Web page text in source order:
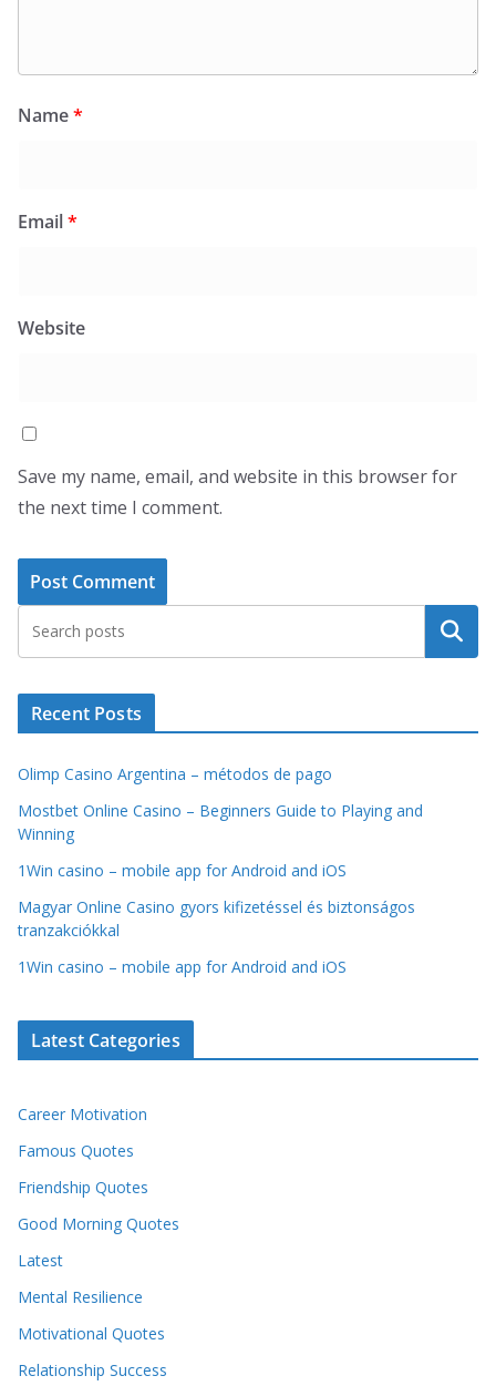
Name*
Email*
Website
Save my name, email, and website in this browser for
the next time I comment.
Search
Recent Posts
Olimp Casino Argentina – métodos de pago
Mostbet Online Casino – Beginners Guide to Playing and
Winning
1Win casino – mobile app for Android and iOS
Magyar Online Casino gyors kifizetéssel és biztonságos
tranzakciókkal
1Win casino – mobile app for Android and iOS
Latest Categories
Career Motivation
Famous Quotes
Friendship Quotes
Good Morning Quotes
Latest
Mental Resilience
Motivational Quotes
Relationship Success